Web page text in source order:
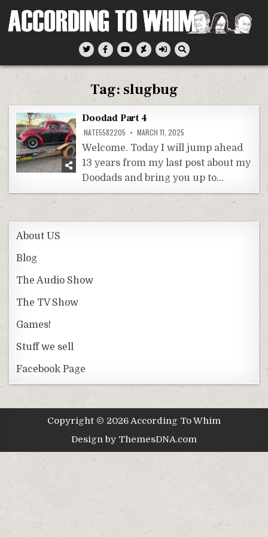
According To Whim
Tag:slugbug
Doodad Part 4
NATE5582205 MARCH 11, 2025
Welcome. Today I will jump ahead
13 years from my last post about my
Doodads and bring you up to…
About US
Blog
The Audio Show
The TV Show
Games!
Stuff we sell
Facebook Page
Copyright © 2026 According To Whim
Design by ThemesDNA.com